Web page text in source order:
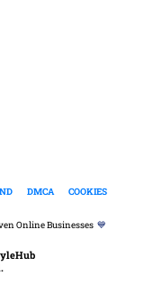
DMCA
COOKIES
Online Businesses 💙